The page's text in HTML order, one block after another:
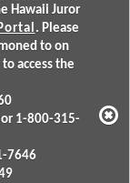
Hawaii Juror
. Please
to on
access the
1-800-315-
7646